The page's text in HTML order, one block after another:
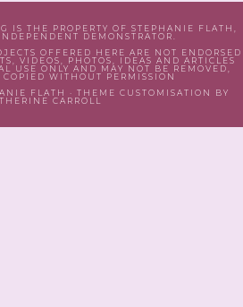
IS THE PROPERTY OF STEPHANIE FLATH,
DEMONSTRATOR.
OFFERED HERE ARE NOT ENDORSED
VIDEOS, PHOTOS, IDEAS AND ARTICLES
USE ONLY AND MAY NOT BE REMOVED,
COPIED WITHOUT PERMISSION
FLATH · THEME CUSTOMISATION BY
CARROLL